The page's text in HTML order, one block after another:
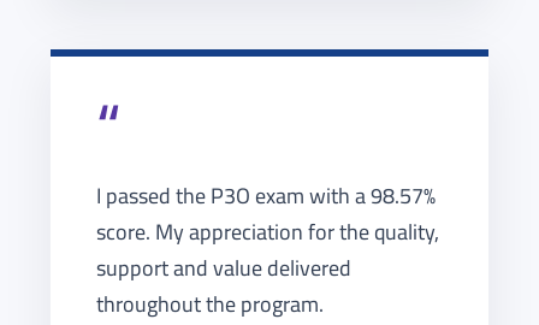
“
I passed the P3O exam with a 98.57%
score. My appreciation for the quality,
support and value delivered
throughout the program.